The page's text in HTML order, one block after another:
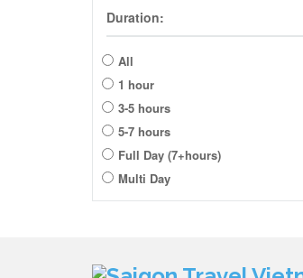
Duration:
All
1 hour
3-5 hours
5-7 hours
Full Day (7+hours)
Multi Day